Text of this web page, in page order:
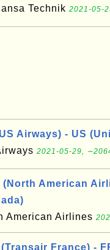
Technik 2021-05-
Airways) - US
2021-05-29,
(North American
American Airlines
France) -